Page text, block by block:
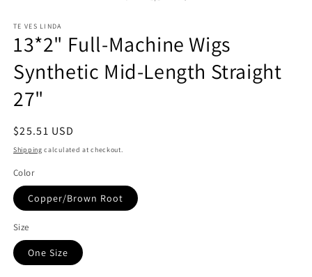
TE VES LINDA
13*2" Full-Machine Wigs
Synthetic Mid-Length Straight
27"
Regular
price
$25.51 USD
Shipping calculated at checkout.
Color
Copper/Brown Root
Size
One Size